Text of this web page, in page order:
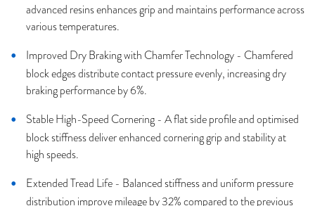
advanced resins enhances grip and maintains performance across
various temperatures.
Improved Dry Braking with Chamfer Technology - Chamfered
block edges distribute contact pressure evenly, increasing dry
braking performance by 6%.
Stable High-Speed Cornering - A flat side profile and optimised
block stiffness deliver enhanced cornering grip and stability at
high speeds.
Extended Tread Life - Balanced stiffness and uniform pressure
distribution improve mileage by 32% compared to the previous